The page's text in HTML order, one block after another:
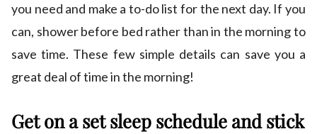
you need and make a to-do list for the next day. If you
can, shower before bed rather than in the morning to
save time. These few simple details can save you a
great deal of time in the morning!
Get on a set sleep schedule and stick